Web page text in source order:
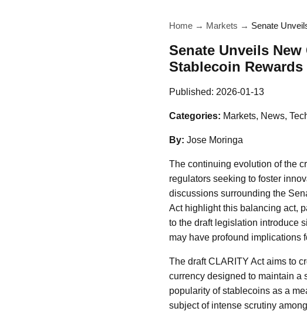
Home → Markets → Senate
Senate Unveils
Stablecoin Rewards
Published: 2026-01-13
Categories: Markets, News,
By: Jose Moringa
The continuing evolution of the
regulators seeking to foster
discussions surrounding the
Act highlight this balancing act,
to the draft legislation introduce
may have profound implications
The draft CLARITY Act aims to
currency designed to maintain a
popularity of stablecoins as a
subject of intense scrutiny